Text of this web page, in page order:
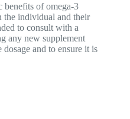
benefits of omega-3
the individual and their
to consult with a
any new supplement
and to ensure it is